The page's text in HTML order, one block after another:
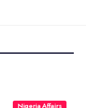
Nigeria Affairs